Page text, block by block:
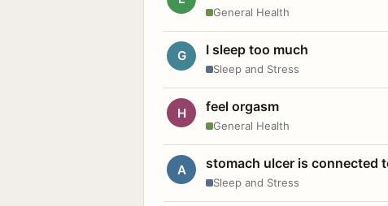
General Health
G I sleep too much
Sleep and Stress
H feel orgasm
General Health
A stomach ulcer is connected
Sleep and Stress